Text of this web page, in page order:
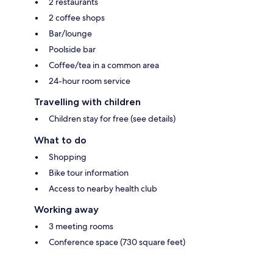
2 coffee shops
Bar/lounge
Poolside bar
Coffee/tea in a common area
24-hour room service
Travelling with children
Children stay for free (see details)
What to do
Shopping
Bike tour information
Access to nearby health club
Working away
3 meeting rooms
Conference space (730 square feet)